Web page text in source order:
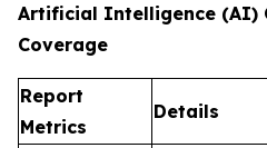
Artificial Intelligence (AI)
Coverage
Report
Metrics
Details